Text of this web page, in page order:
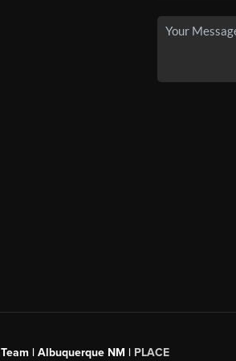
| Albuquerque NM | PLACE